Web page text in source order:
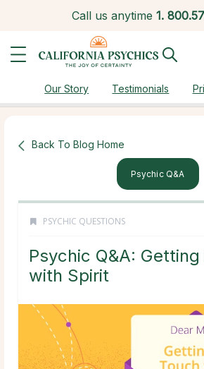
Call us anytime 1.
Our Story Testimonials
Back To Blog Home
Psychic Q&a
PSYCHIC QUESTIONS
Psychic Q&A: Getting
with Spirit